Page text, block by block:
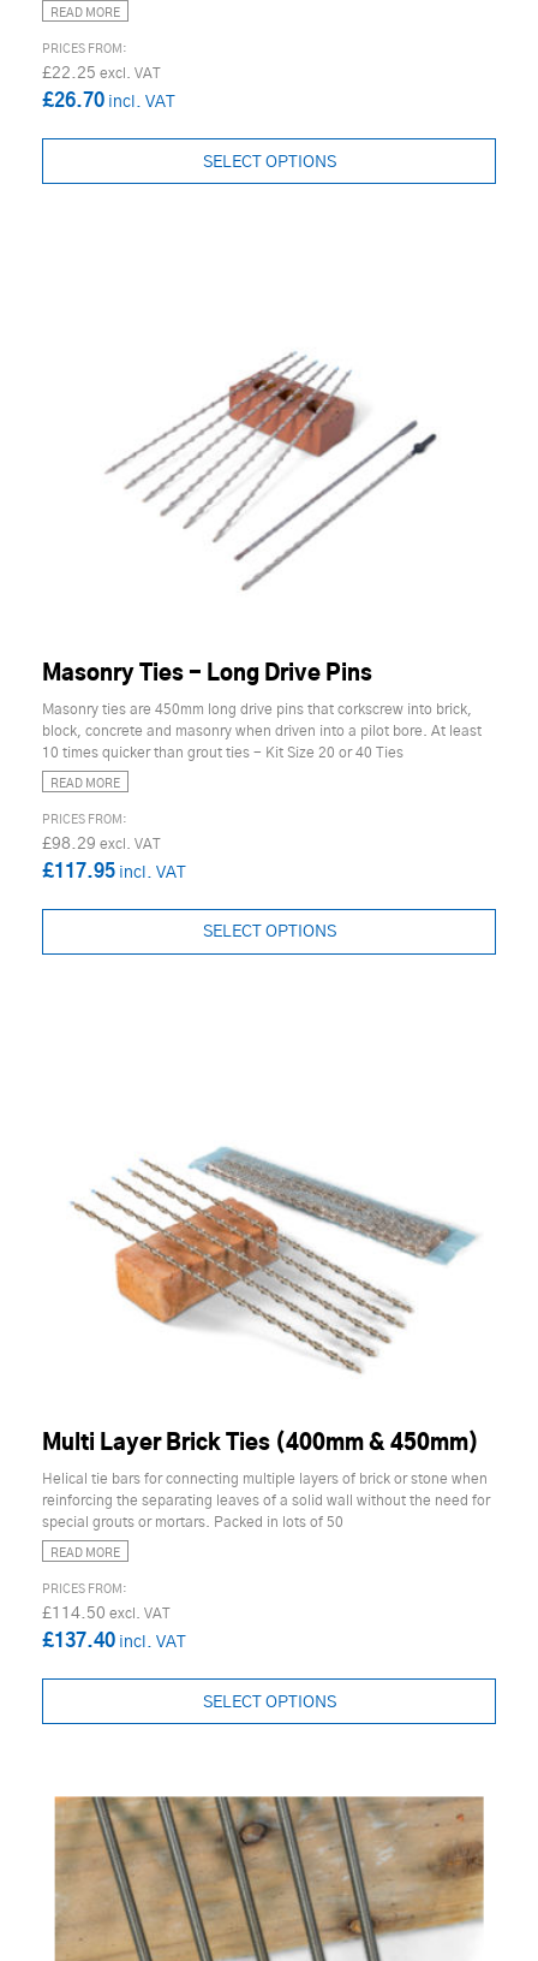
READ MORE
£22.25
£26.70
SELECT OPTIONS
Masonry Ties - Long Drive Pins
Masonry ties are 450mm long drive pins that corkscrew into brick,
block, concrete and masonry when driven into a pilot bore. At least
10 times quicker than grout ties - Kit Size 20 or 40 Ties
READ MORE
£98.29
£117.95
SELECT OPTIONS
Multi Layer Brick Ties (400mm & 450mm)
Helical tie bars for connecting multiple layers of brick or stone when
reinforcing the separating leaves of a solid wall without the need for
special grouts or mortars. Packed in lots of 50
READ MORE
£114.50
£137.40
SELECT OPTIONS